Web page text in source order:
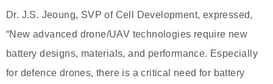
Dr. J.S. Jeoung, SVP of Cell Development, expressed,
“New advanced drone/UAV technologies require new
battery designs, materials, and performance. Especially
for defence drones, there is a critical need for battery